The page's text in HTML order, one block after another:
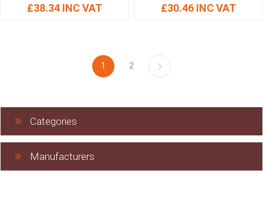
£38.34 INC VAT £30.46 INC VAT
1 2
Categories
Manufacturers